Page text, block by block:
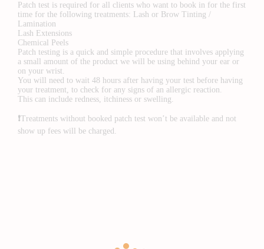
Patch test is required for all clients who want to book in for the first
time for the following treatments: Lash or Brow Tinting /
Lamination
Lash Extensions
Chemical Peels
Patch testing is a quick and simple procedure that involves applying
a small amount of the product we will be using behind your ear or
on your wrist.
You will need to wait 48 hours after having your test before having
your treatment, to check for any signs of an allergic reaction.
This can include redness, itchiness or swelling.
❗️Treatments without booked patch test won’t be available and not
show up fees will be charged.